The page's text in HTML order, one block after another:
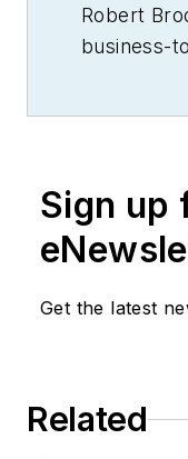
Robert
business-
Sign up
Get the latest
Related